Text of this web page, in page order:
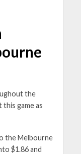
the
game as
the Melbourne
$1.86 and